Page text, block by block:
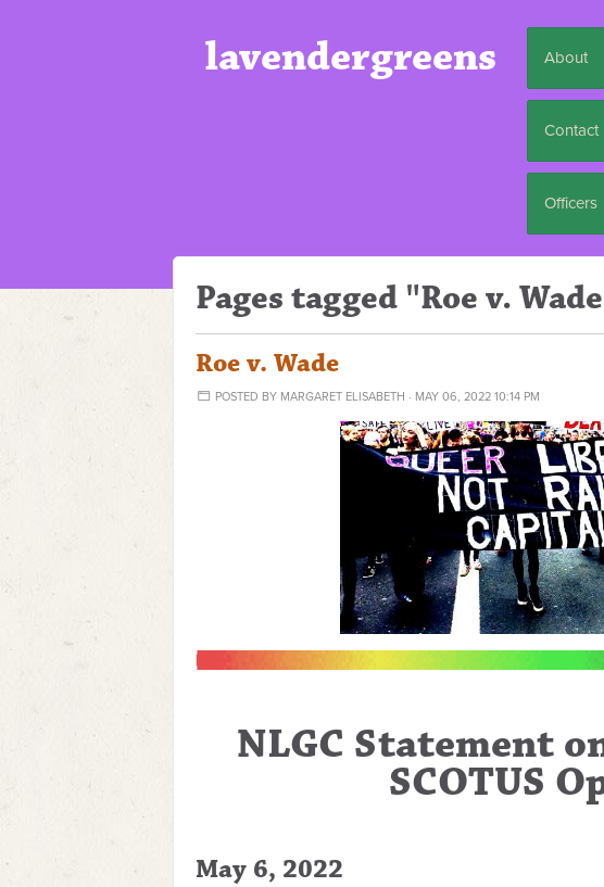
About
Contact
Officers
lavendergreens
Pages tagged "Roe v.
Roe v. Wade
POSTED BY MARGARET ELISABETH · MAY 06, 2022 10:14 PM
NLGC Statement
SCOTUS
May 6, 2022